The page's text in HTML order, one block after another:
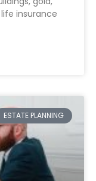
insurance
ESTATE PLANNING